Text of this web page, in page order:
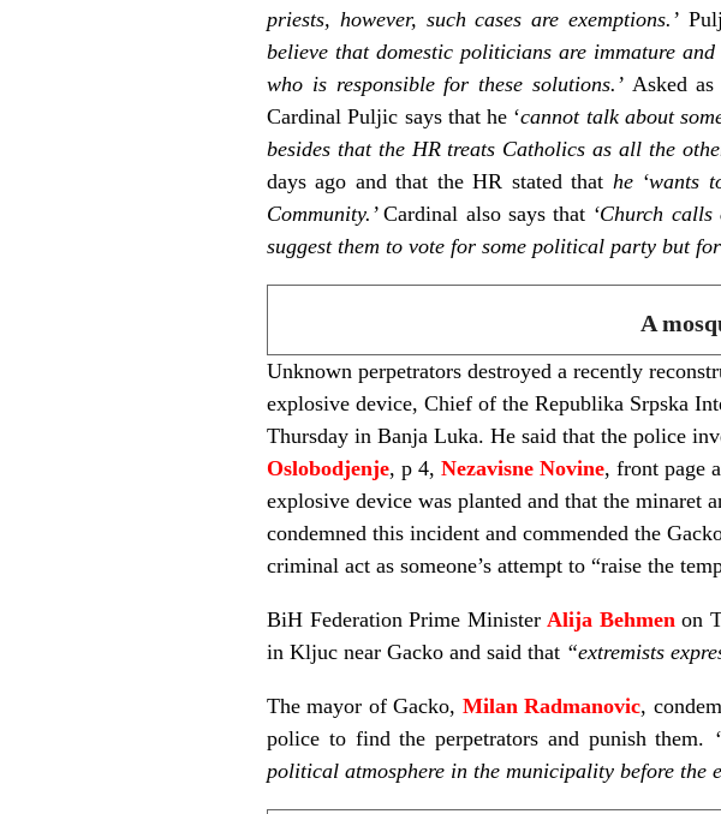
priests, however, such cases are exemptions.’
believe that domestic politicians are immature
who is responsible for these solutions.’Asked as
Cardinal Puljic says that he ‘cannot talk about
besides that the HR treats Catholics as all the
days ago and that the HR stated that he ‘wants
Community.’Cardinal also says that ‘Church
suggest them to vote for some political party but
A
Unknown perpetrators destroyed a recently
explosive device, Chief of the Republika Srpska
Thursday in Banja Luka. He said that the police
Oslobodjenje, p 4, Nezavisne Novine, front page
explosive device was planted and that the minaret
condemned this incident and commended the
criminal act as someone’s attempt to “raise the
BiH Federation Prime Minister Alija Behmen on
in Kljuc near Gacko and said that “extremists
The mayor of Gacko, Milan Radmanovic,
police to find the perpetrators and punish them.
political atmosphere in the municipality before the